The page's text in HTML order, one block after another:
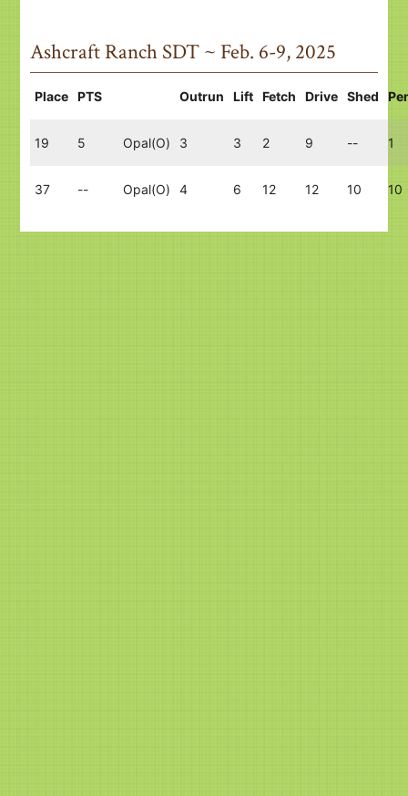
Ashcraft Ranch SDT ~ Feb. 6-9, 2025
Place PTS Outrun Lift Fetch Drive Shed
19 5 Opal(O) 3 3 2 9 -- 1
37 -- Opal(O) 4 6 12 12 10 10